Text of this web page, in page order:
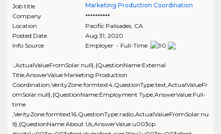
Job title
Marketing Production Coordination
Company
**********
Location
Pacific Palisades, CA
Posted Date
Aug 31, 2020
Info Source
Employer - Full-Time
:,ActualValueFromSolar:null},{QuestionName:External
Title,AnswerValue:Marketing Production
Coordination,VerityZone:formtext4,QuestionType:text,ActualValueFr
omSolar:null},{QuestionName:Employment Type,AnswerValue:Full-
time
,VerityZone:formtext16,QuestionType:radio,ActualValueFromSolar:nu
ll},{QuestionName:About Us,AnswerValue:u003cp